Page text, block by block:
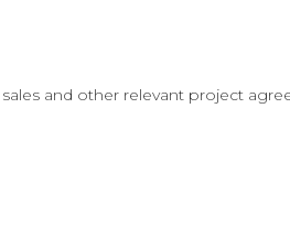
and other relevant project